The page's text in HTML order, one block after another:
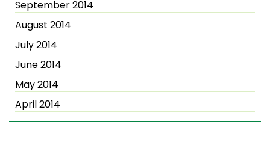
September 2014
August 2014
July 2014
June 2014
May 2014
April 2014